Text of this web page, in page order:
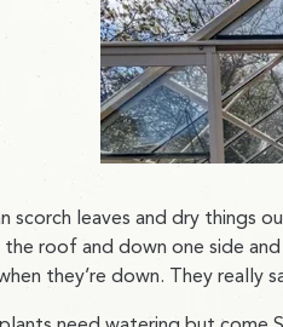
scorch leaves and dry things
roof and down one side
they’re down. They really